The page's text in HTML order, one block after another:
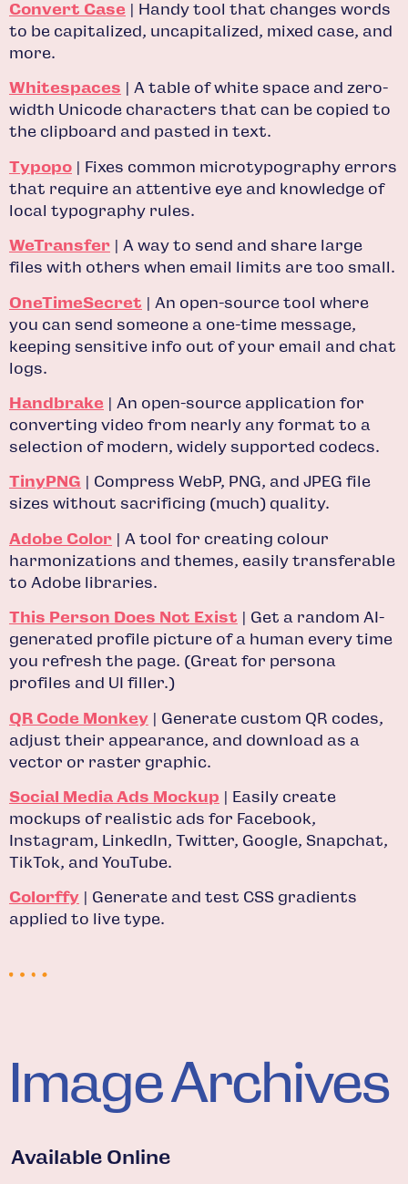
Convert Case | Handy tool that changes words
to be capitalized, uncapitalized, mixed case, and
more.
Whitespaces | A table of white space and zero-
width Unicode characters that can be copied to
the clipboard and pasted in text.
Typopo | Fixes common microtypography errors
that require an attentive eye and knowledge of
local typography rules.
WeTransfer | A way to send and share large
files with others when email limits are too small.
OneTimeSecret | An open-source tool where
you can send someone a one-time message,
keeping sensitive info out of your email and chat
logs.
Handbrake | An open-source application for
converting video from nearly any format to a
selection of modern, widely supported codecs.
TinyPNG | Compress WebP, PNG, and JPEG file
sizes without sacrificing (much) quality.
Adobe Color | A tool for creating colour
harmonizations and themes, easily transferable
to Adobe libraries.
This Person Does Not Exist | Get a random AI-
generated profile picture of a human every time
you refresh the page. (Great for persona
profiles and UI filler.)
QR Code Monkey | Generate custom QR codes,
adjust their appearance, and download as a
vector or raster graphic.
Social Media Ads Mockup | Easily create
mockups of realistic ads for Facebook,
Instagram, LinkedIn, Twitter, Google, Snapchat,
TikTok, and YouTube.
Colorffy | Generate and test CSS gradients
applied to live type.
Image Archives
Available Online